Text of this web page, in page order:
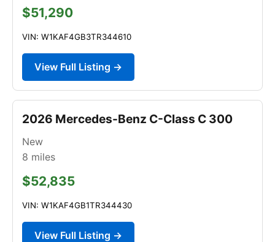
$51,290
VIN: W1KAF4GB3TR344610
View Full Listing →
2026 Mercedes-Benz C-Class C 300
New
8 miles
$52,835
VIN: W1KAF4GB1TR344430
View Full Listing →